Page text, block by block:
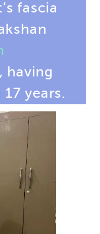
fascia
, having
years.